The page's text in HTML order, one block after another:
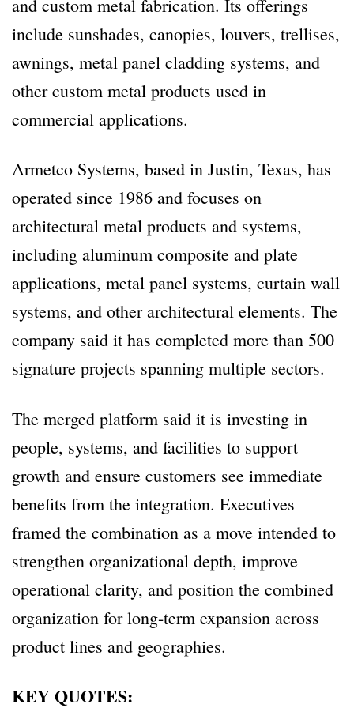
and custom metal fabrication. Its offerings
include sunshades, canopies, louvers, trellises,
awnings, metal panel cladding systems, and
other custom metal products used in
commercial applications.
Armetco Systems, based in Justin, Texas, has
operated since 1986 and focuses on
architectural metal products and systems,
including aluminum composite and plate
applications, metal panel systems, curtain wall
systems, and other architectural elements. The
company said it has completed more than 500
signature projects spanning multiple sectors.
The merged platform said it is investing in
people, systems, and facilities to support
growth and ensure customers see immediate
benefits from the integration. Executives
framed the combination as a move intended to
strengthen organizational depth, improve
operational clarity, and position the combined
organization for long-term expansion across
product lines and geographies.
KEY QUOTES: